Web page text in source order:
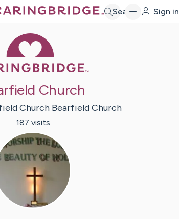
Search Sign in
Church
Church Bearfield Church
187 visits